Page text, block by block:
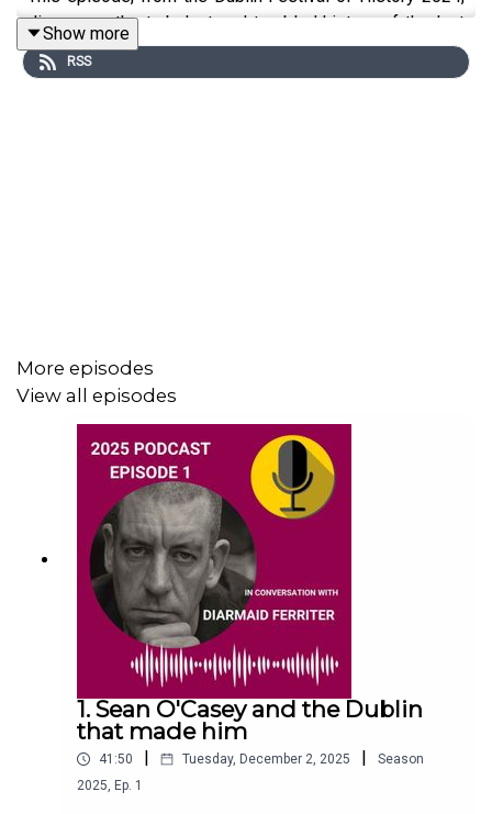
discusses the turbulent and troubled history of the last
50 years in Ireland. The country has seen violence in
Northern Ireland, the collapse of the economy and bailout
This episode was recorded at Printworks, Dublin Castle,
on 29th September 2024.
Show more
RSS
More episodes
View all episodes
1. Sean O'Casey and the Dublin
that made him
41:50 | Tuesday, December 2, 2025 |
Season
2025, Ep. 1